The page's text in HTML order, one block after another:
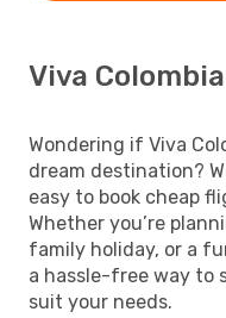
Viva
Wondering if Viva
dream destination?
easy to book cheap
Whether you’re
family holiday, or a
a hassle-free way to
suit your needs.